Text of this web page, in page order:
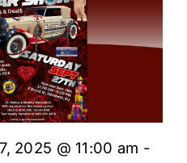
2025 @ 11:00 am -